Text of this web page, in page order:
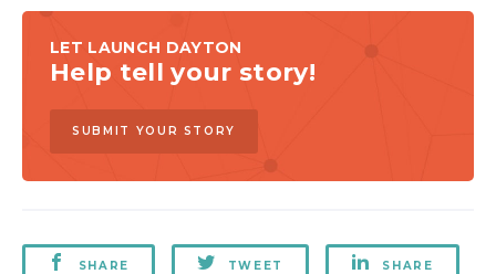
LET LAUNCH DAYTON
Help tell your story!
SUBMIT YOUR STORY
SHARE TWEET SHARE